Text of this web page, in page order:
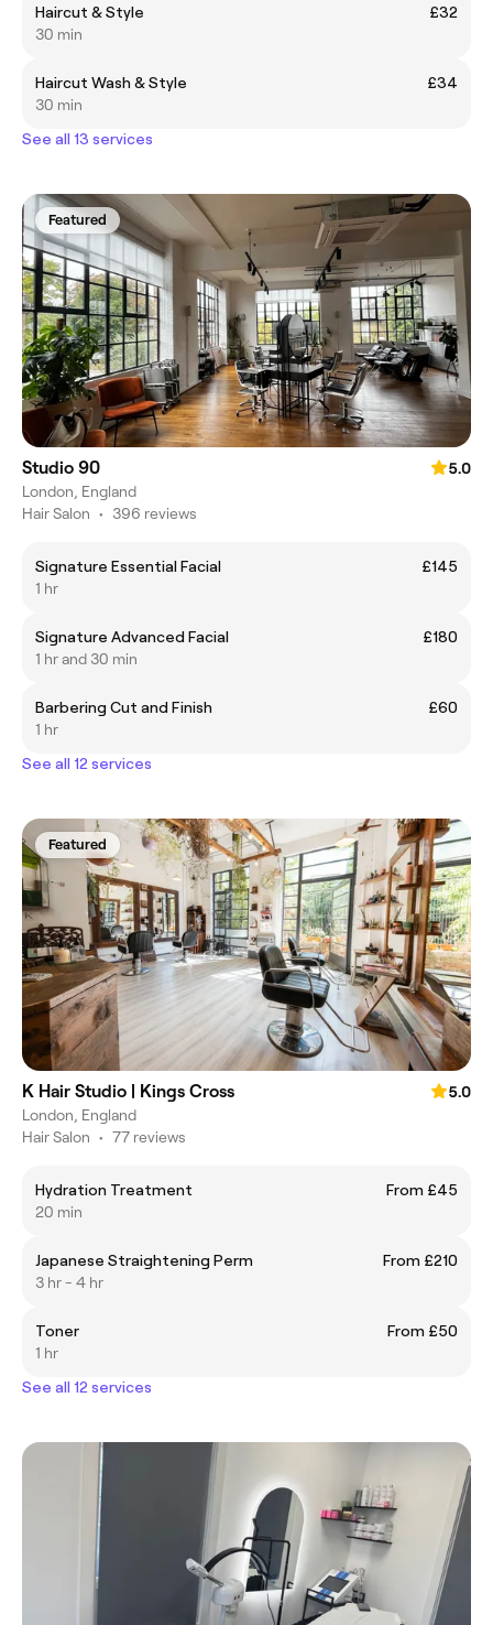
Haircut & Style
£32
30 min
Haircut Wash & Style
£34
30 min
See all 13 services
Featured
Studio 90
5.0
London, England
Hair Salon • 396 reviews
Signature Essential Facial
£145
1 hr
Signature Advanced Facial
£180
1 hr and 30 min
Barbering Cut and Finish
£60
1 hr
See all 12 services
Featured
K Hair Studio | Kings Cross
5.0
London, England
Hair Salon • 77 reviews
Hydration Treatment
From £45
20 min
Japanese Straightening Perm
From £210
3 hr - 4 hr
Toner
From £50
1 hr
See all 12 services